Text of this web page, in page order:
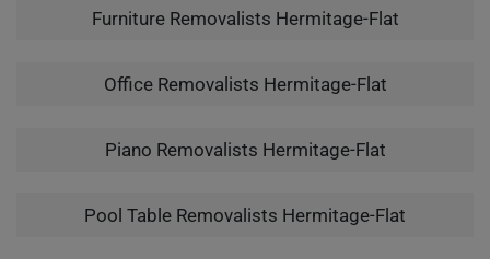
Furniture Removalists Hermitage-Flat
Office Removalists Hermitage-Flat
Piano Removalists Hermitage-Flat
Pool Table Removalists Hermitage-Flat